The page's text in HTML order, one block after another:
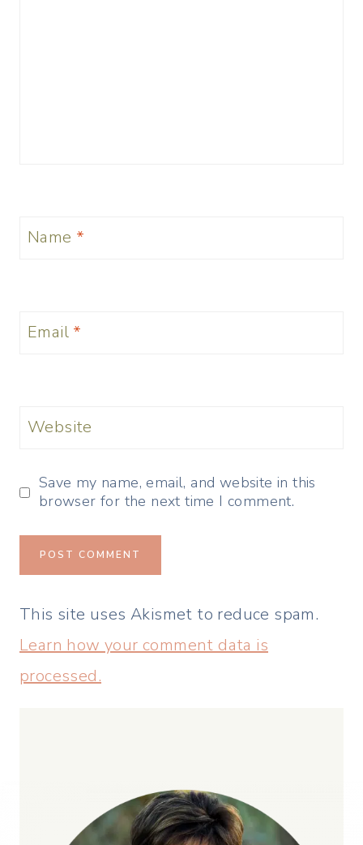
Name *
Email *
Website
Save my name, email, and website in this
browser for the next time I comment.
This site uses Akismet to reduce spam.
Learn how your comment data is
processed.